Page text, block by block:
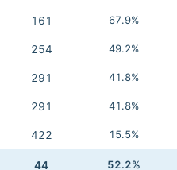
161 67.9%
254 49.2%
291 41.8%
291 41.8%
422 15.5%
44 52.2%